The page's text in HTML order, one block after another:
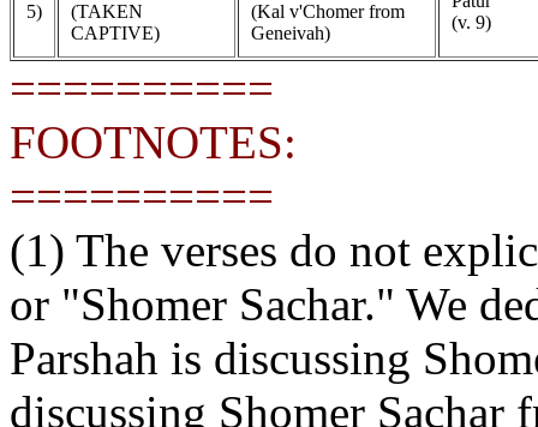
5)
(TAKEN
CAPTIVE)
(Kal v'Chomer from
Geneivah)
(v. 9)
==========
FOOTNOTES:
==========
(1) The verses do not
or "Shomer Sachar." We
Parshah is discussing
discussing Shomer Sachar